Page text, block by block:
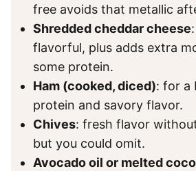
free avoids that metallic
Shredded cheddar cheese
flavorful, plus adds extra
some protein.
Ham (cooked, diced): for a
protein and savory flavor.
Chives: fresh flavor
but you could omit.
Avocado oil or melted